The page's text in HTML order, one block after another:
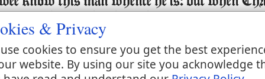
man knoweth whence he is.
Iesus in the Temple as he taught, saying, Ye
me, and ye know whence I am, and I am
selfe, but he that sent me, is true, whom ye
& Privacy
cookies to ensure you get the best
website. By using our site you acknowledge